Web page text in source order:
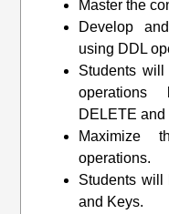
Master the
Develop
using DDL
Students
operations
DELETE
Maximize
operations.
Students will
and Keys.